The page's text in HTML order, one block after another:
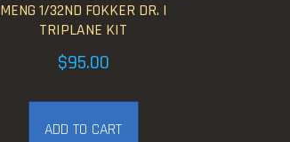
MENG 1/32ND FOKKER DR. I
TRIPLANE KIT
$95.00
ADD TO CART